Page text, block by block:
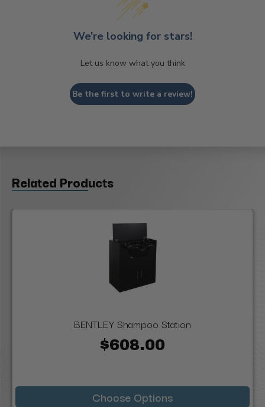
We’re looking for stars!
Let us know what you think
Be the first to write a review!
Related Products
BENTLEY Shampoo Station
$608.00
Choose Options